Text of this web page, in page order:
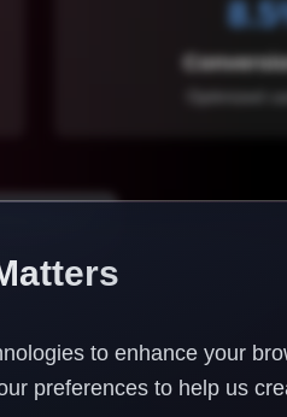
Optimized
to enhance your
preferences to help us